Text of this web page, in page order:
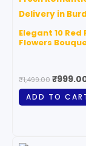
Elegant 10 Red
Flowers
₹1,499.00₹
ADD TO